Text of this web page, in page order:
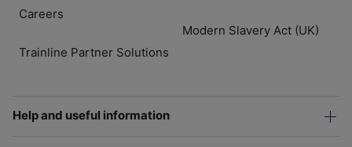
Careers
Trainline Partner Solutions
Modern Slavery Act (UK)
Help and useful information